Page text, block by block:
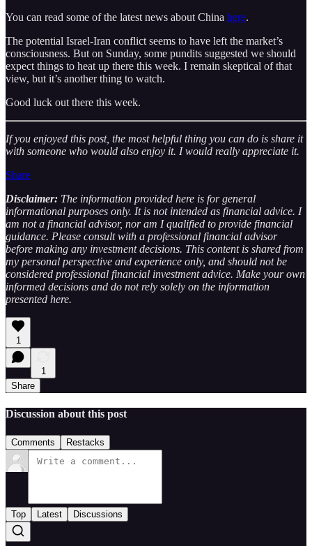
You can read some of the latest news about China here.
The potential Israel-Iran conflict seems to have left the market’s
consciousness. But on Sunday, some pundits suggested we should
expect things to heat up there this week. I remain skeptical of that
view, but it’s another thing to watch.
Good luck out there this week.
If you enjoyed this post, the most helpful thing you can do is share it
with someone who would also enjoy it. I would really appreciate it.
Share
Disclaimer: The information provided here is for general
informational purposes only. It is not intended as financial advice. I
am not a financial advisor, nor am I qualified to provide financial
guidance. Please consult with a professional financial advisor
before making any investment decisions. This content is shared from
my personal perspective and experience only, and should not be
considered professional financial investment advice. Make your own
informed decisions and do not rely solely on the information
presented here.
1
1
Share
Discussion about this post
Comments Restacks
Top Latest Discussions